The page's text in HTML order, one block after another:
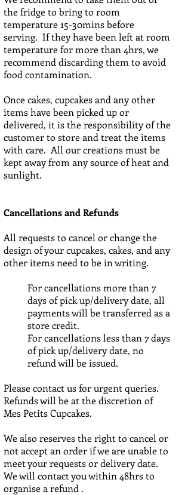
the fridge to bring to room
temperature 15-30mins before
serving. If they have been left at room
temperature for more than 4hrs, we
recommend discarding them to avoid
food contamination.
Once cakes, cupcakes and any other
items have been picked up or
delivered, it is the responsibility of the
customer to store and treat the items
with care. All our creations must be
kept away from any source of heat and
sunlight.
Cancellations and Refunds
All requests to cancel or change the
design of your cupcakes, cakes, and any
other items need to be in writing.
For cancellations more than 7
days of pick up/delivery date, all
payments will be transferred as a
store credit.
For cancellations less than 7 days
of pick up/delivery date, no
refund will be issued.
Please contact us for urgent queries.
Refunds will be at the discretion of
Mes Petits Cupcakes.
We also reserves the right to cancel or
not accept an order if we are unable to
meet your requests or delivery date.
We will contact you within 48hrs to
organise a refund .